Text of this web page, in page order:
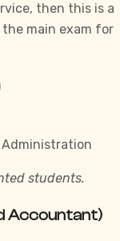
then this is a
the main exam for
Administration
students.
Accountant)